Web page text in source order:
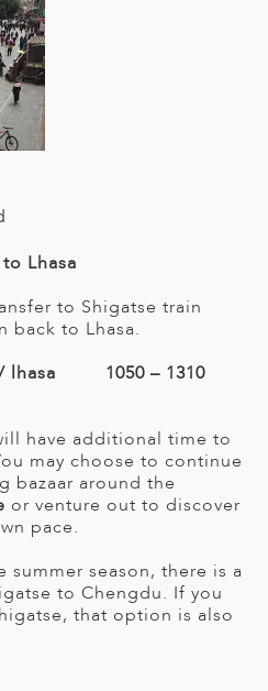
Lhasa
to Shigatse train
back to Lhasa.
lhasa 1050 – 1310
have additional time to
may choose to continue
bazaar around the
or venture out to discover
pace.
summer season, there is a
to Chengdu. If you
that option is also